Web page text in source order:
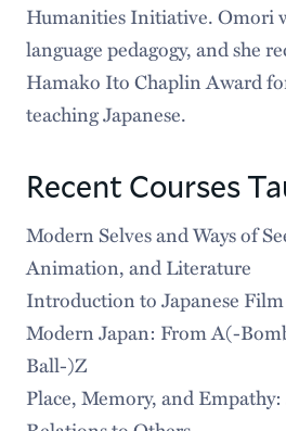
Humanities Initiative. Omori
language pedagogy, and she
Hamako Ito Chaplin Award
teaching Japanese.
Recent Courses
Modern Selves and Ways of
Animation, and Literature
Introduction to Japanese Film
Modern Japan: From A(-
Ball-)Z
Place, Memory, and